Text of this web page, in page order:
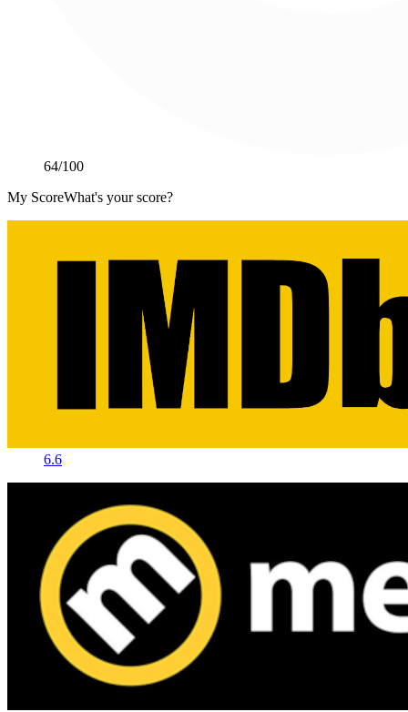
64/100
My ScoreWhat's your score?
6.6